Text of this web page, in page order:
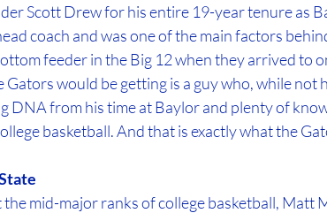
Scott Drew for his entire 19-year tenure as
coach and was one of the main factors
feeder in the Big 12 when they arrived to
would be getting is a guy who, while not
DNA from his time at Baylor and plenty of
basketball. And that is exactly what the
mid-major ranks of college basketball, Matt